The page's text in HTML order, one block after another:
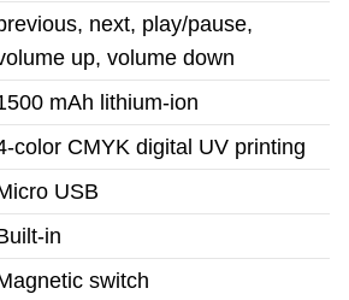
next, play/pause,
up, volume down
mAh lithium-ion
color CMYK digital UV printing
USB
in
switch